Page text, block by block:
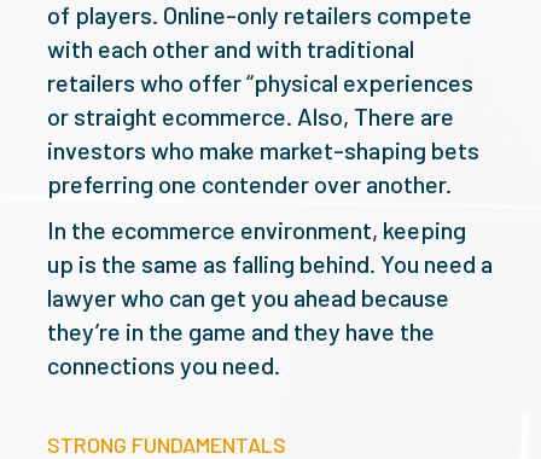
of players. Online-only retailers compete
with each other and with traditional
retailers who offer “physical experiences
or straight ecommerce. Also, There are
investors who make market-shaping bets
preferring one contender over another.
In the ecommerce environment, keeping
up is the same as falling behind. You need a
lawyer who can get you ahead because
they’re in the game and they have the
connections you need.
STRONG FUNDAMENTALS